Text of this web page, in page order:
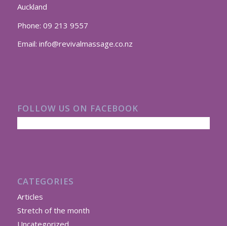
Auckland
Phone: 09 213 9557
Email: info@revivalmassage.co.nz
FOLLOW US ON FACEBOOK
CATEGORIES
Articles
Stretch of the month